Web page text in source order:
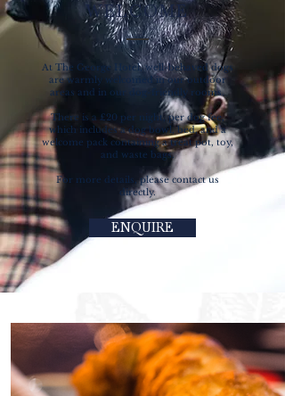
WELCOME
At The George Hotel, well-behaved dogs
are warmly welcomed in our outdoor
areas and in our dog-friendly rooms.
There is a £20 per night, per dog fee,
which includes a dog bowl, bed, and a
welcome pack containing a treat pot, toy,
and waste bags.
For more details, please contact us
directly.
ENQUIRE